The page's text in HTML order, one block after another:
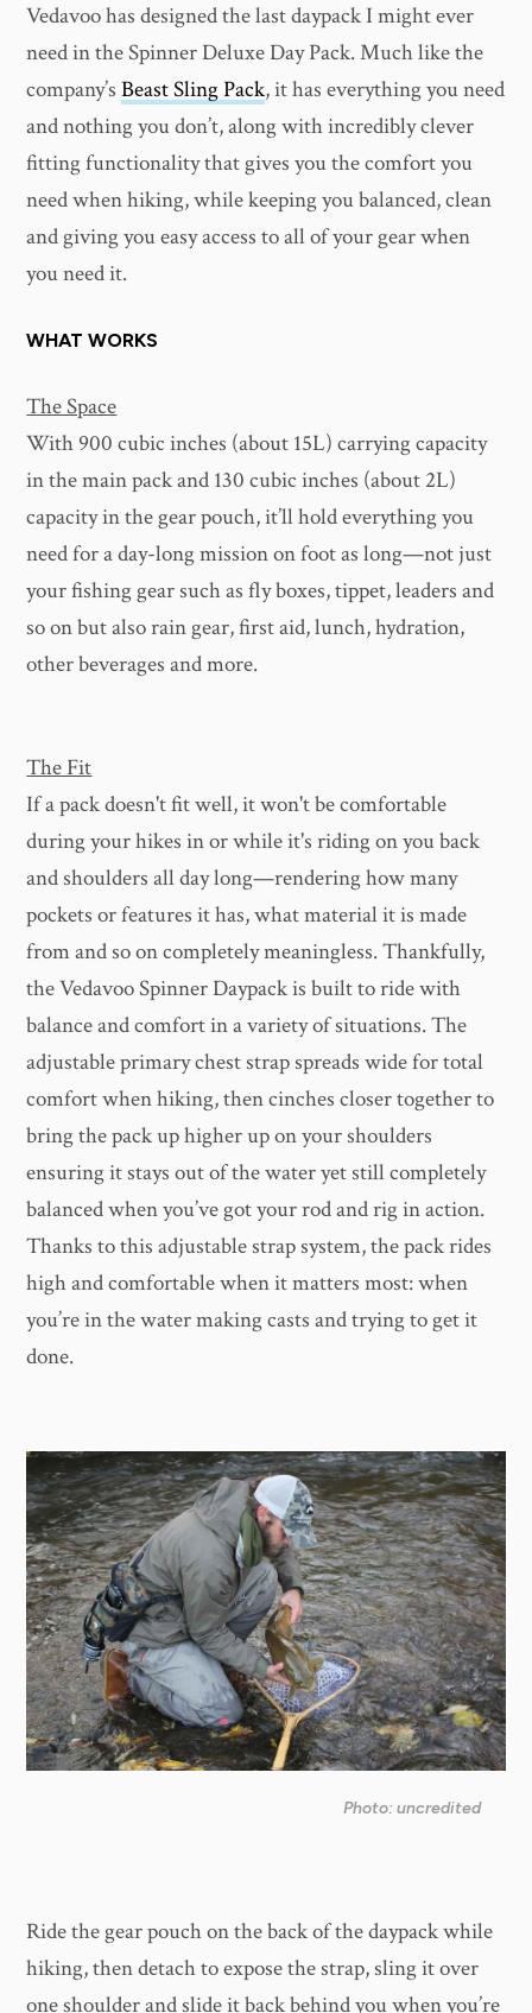
Vedavoo has designed the last daypack I might ever
need in the Spinner Deluxe Day Pack. Much like the
company’sBeast Sling Pack, it has everything you need
and nothing you don’t, along with incredibly clever
fitting functionality that gives you the comfort you
need when hiking, while keeping you balanced, clean
and giving you easy access to all of your gear when
you need it.
WHAT WORKS
The Space
With 900 cubic inches (about 15L) carrying capacity
in the main pack and 130 cubic inches (about 2L)
capacity in the gear pouch, it’ll hold everything you
need for a day-long mission on foot as long—not just
your fishing gear such as fly boxes, tippet, leaders and
so on but also rain gear, first aid, lunch, hydration,
other beverages and more.
The Fit
If a pack doesn't fit well, it won't be comfortable
during your hikes in or while it's riding on you back
and shoulders all day long—rendering how many
pockets or features it has, what material it is made
from and so on completely meaningless. Thankfully,
the Vedavoo Spinner Daypack is built to ride with
balance and comfort in a variety of situations. The
adjustable primary chest strap spreads wide for total
comfort when hiking, then cinches closer together to
bring the pack up higher up on your shoulders
ensuring it stays out of the water yet still completely
balanced when you’ve got your rod and rig in action.
Thanks to this adjustable strap system, the pack rides
high and comfortable when it matters most: when
you’re in the water making casts and trying to get it
done.
Photo: uncredited
Ride the gear pouch on the back of the daypack while
hiking, then detach to expose the strap, sling it over
one shoulder and slide it back behind you when you’re